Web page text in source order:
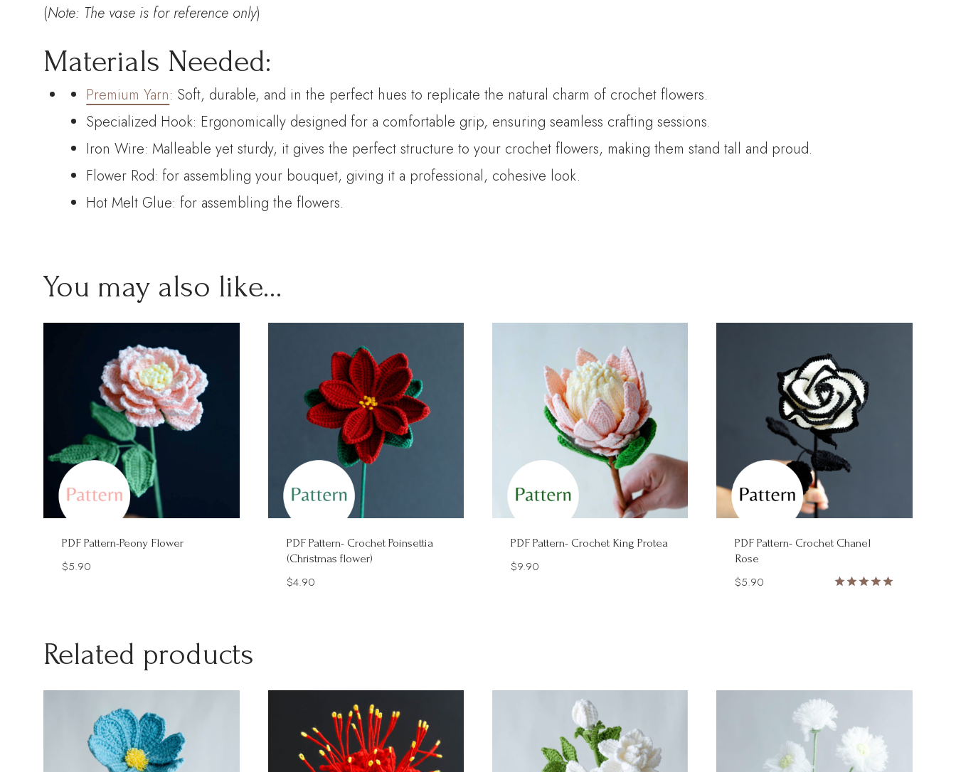
(Note: The vase is for reference only)
Materials Needed:
Premium Yarn: Soft, durable, and in the perfect hues to replicate the natural charm of crochet flowers.
Specialized Hook: Ergonomically designed for a comfortable grip, ensuring seamless crafting sessions.
Iron Wire: Malleable yet sturdy, it gives the perfect structure to your crochet flowers, making them stand tall and proud.
Flower Rod: for assembling your bouquet, giving it a professional, cohesive look.
Hot Melt Glue: for assembling the flowers.
You may also like…
PDF Pattern-Peony Flower
$5.90
PDF Pattern- Crochet Poinsettia
(Christmas flower)
$4.90
PDF Pattern- Crochet King Protea
$9.90
PDF Pattern- Crochet Chanel
Rose
$5.90
Related products